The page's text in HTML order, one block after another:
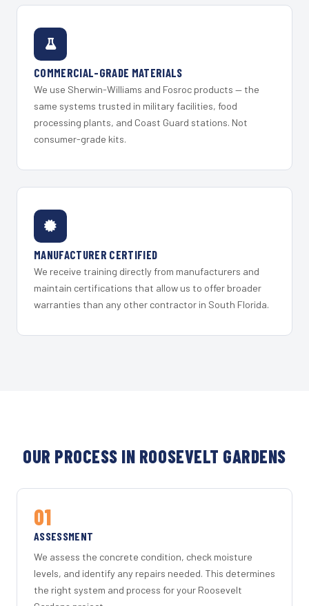
COMMERCIAL-GRADE MATERIALS
We use Sherwin-Williams and Fosroc products — the
same systems trusted in military facilities, food
processing plants, and Coast Guard stations. Not
consumer-grade kits.
MANUFACTURER CERTIFIED
We receive training directly from manufacturers and
maintain certifications that allow us to offer broader
warranties than any other contractor in South Florida.
OUR PROCESS IN ROOSEVELT GARDENS
01
ASSESSMENT
We assess the concrete condition, check moisture
levels, and identify any repairs needed. This determines
the right system and process for your Roosevelt